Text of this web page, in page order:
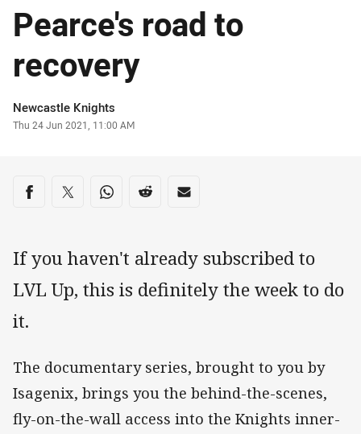
Pearce's road to
recovery
Author
Newcastle Knights
Timestamp
Thu 24 Jun 2021, 11:00 AM
Share on social media
Share via Facebook
Share via Twitter
Share via Whats-app
Share via Reddit
Share via Email
If you haven't already subscribed to
LVL Up, this is definitely the week to do
it.
The documentary series, brought to you by
Isagenix, brings you the behind-the-scenes,
fly-on-the-wall access into the Knights inner-